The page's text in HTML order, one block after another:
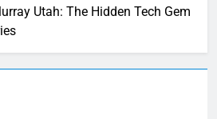
Utah: The Hidden Tech Gem